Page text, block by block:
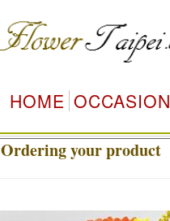
HOME OCCASION
Ordering your product